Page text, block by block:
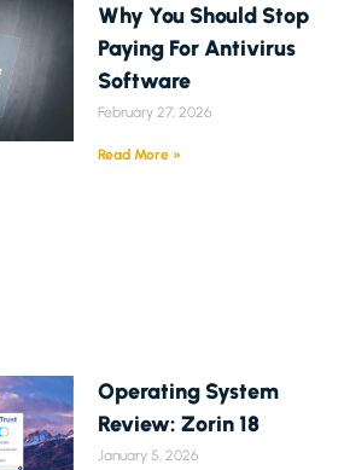
Why You Should Stop
Paying For Antivirus
Software
February 27, 2026
Read More »
Operating System
Review: Zorin 18
January 5, 2026